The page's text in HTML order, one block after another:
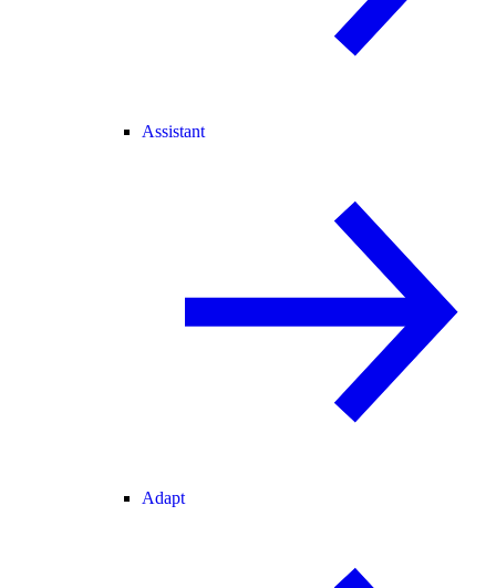
Assistant
Adapt